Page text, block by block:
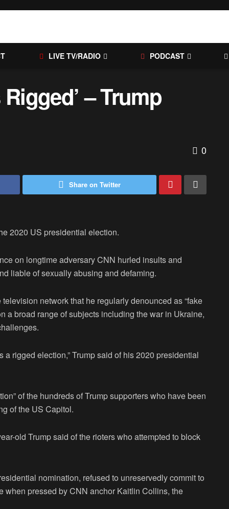
LIVE TV/RADIO PODCAST
– Trump
0
Share on Twitter
2020 US presidential election.
on longtime adversary CNN hurled insults and
liable of sexually abusing and defaming.
network that he regularly denounced as “fake
a broad range of subjects including the war in Ukraine,
rigged election,” Trump said of his 2020 presidential
of the hundreds of Trump supporters who have been
of the US Capitol.
old Trump said of the rioters who attempted to block
nomination, refused to unreservedly commit to
when pressed by CNN anchor Kaitlin Collins, the